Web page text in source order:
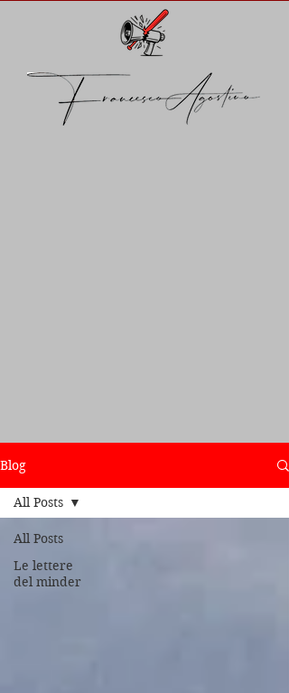
Blog
All Posts
Le lettere
del minder
All Posts